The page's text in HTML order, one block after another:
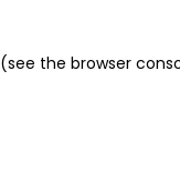
(see the browser